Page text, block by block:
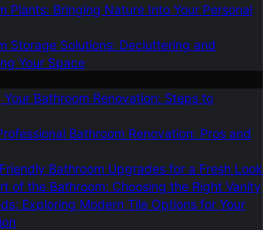
Plants: Bringing Nature Into Your Personal
Storage Solutions: Decluttering and
Your Space
Your Bathroom Renovation: Steps to
Bathroom Renovation: Pros and
Bathroom Upgrades for a Fresh Look
of the Bathroom: Choosing the Right Vanity
Exploring Modern Tile Options for Your